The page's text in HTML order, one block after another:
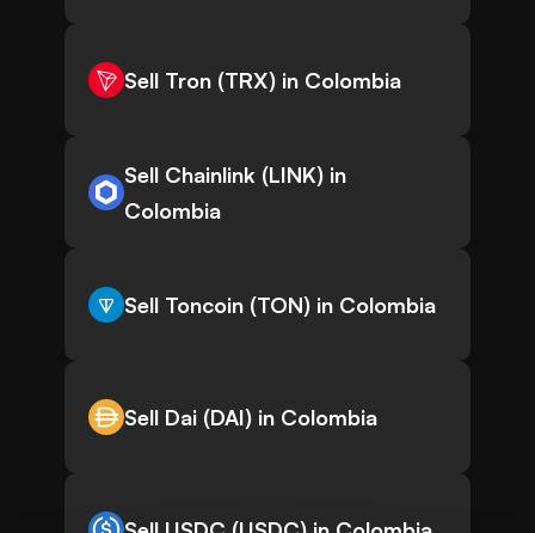
Sell Tron (TRX) in Colombia
Sell Chainlink (LINK) in
Colombia
Sell Toncoin (TON) in Colombia
Sell Dai (DAI) in Colombia